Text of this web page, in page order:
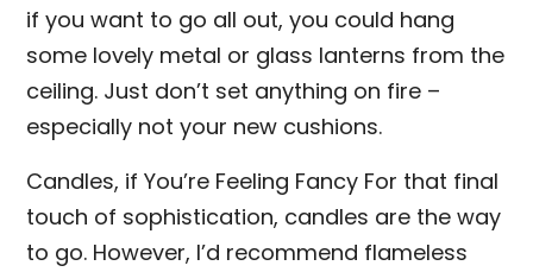
if you want to go all out, you could hang
some lovely metal or glass lanterns from the
ceiling. Just don’t set anything on fire –
especially not your new cushions.
Candles, if You’re Feeling Fancy For that final
touch of sophistication, candles are the way
to go. However, I’d recommend flameless